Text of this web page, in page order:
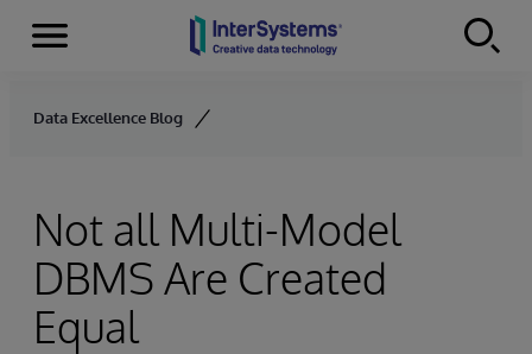
Skip to content
Menu
Data Excellence Blog
Not all Multi-Model
DBMS Are Created
Equal